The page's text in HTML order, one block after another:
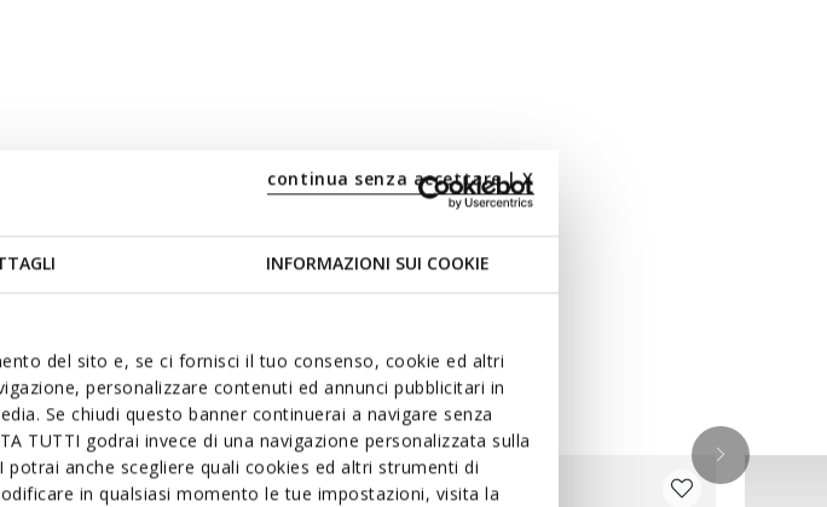
INFORMAZIONI SUI COOKIE
del sito e, se ci fornisci il tuo consenso, cookie ed altri
personalizzare contenuti ed annunci pubblicitari in
Se chiudi questo banner continuerai a navigare senza
TUTTI godrai invece di una navigazione personalizzata sulla
anche scegliere quali cookies ed altri strumenti di
in qualsiasi momento le tue impostazioni, visita la
continua senza accettare | X